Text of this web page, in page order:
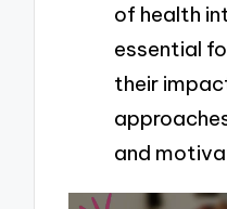
of health
essential
their
and